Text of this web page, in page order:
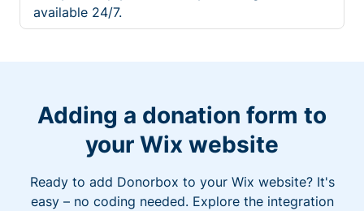
available 24/7.
Adding a donation form to
your Wix website
Ready to add Donorbox to your Wix website? It's
easy – no coding needed. Explore the integration